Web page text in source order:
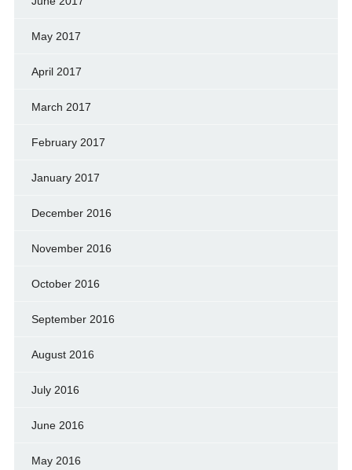
May 2017
April 2017
March 2017
February 2017
January 2017
December 2016
November 2016
October 2016
September 2016
August 2016
July 2016
June 2016
May 2016